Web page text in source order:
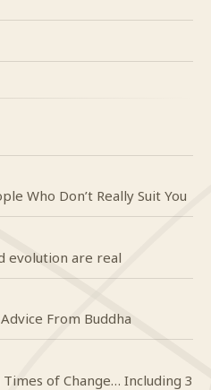
Who Don’t Really Suit You
evolution are real
From Buddha
of Change… Including 3